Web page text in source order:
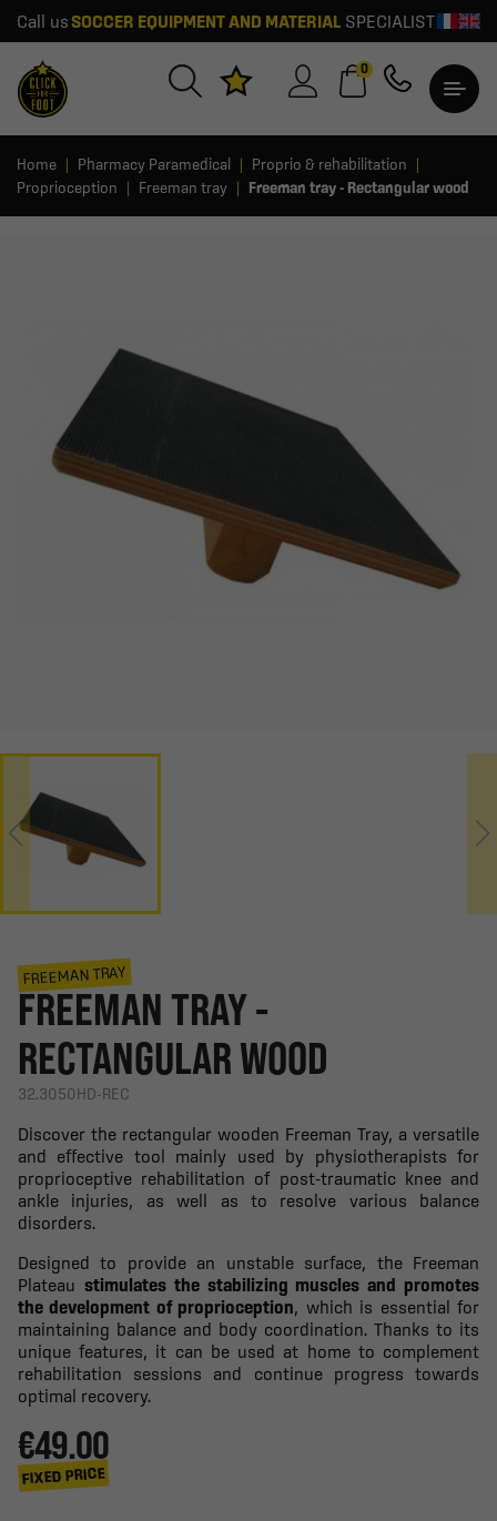
Call us SOCCER EQUIPMENT AND MATERIALSPECIALIST
0
Home Pharmacy Paramedical
Proprio & rehabilitation
Proprioception
Freeman tray Freeman tray - Rectangular wood
FREEMAN TRAY
FREEMAN TRAY -
RECTANGULAR WOOD
32.3050HD-REC
Discover the rectangular wooden Freeman Tray, a versatile
and effective tool mainly used by physiotherapists for
proprioceptive rehabilitation of post-traumatic knee and
ankle injuries, as well as to resolve various balance
disorders.
Designed to provide an unstable surface, the Freeman
Plateau stimulates the stabilizing muscles and promotes
the development of proprioception, which is essential for
maintaining balance and body coordination. Thanks to its
unique features, it can be used at home to complement
rehabilitation sessions and continue progress towards
optimal recovery.
€49.00
FIXED PRICE